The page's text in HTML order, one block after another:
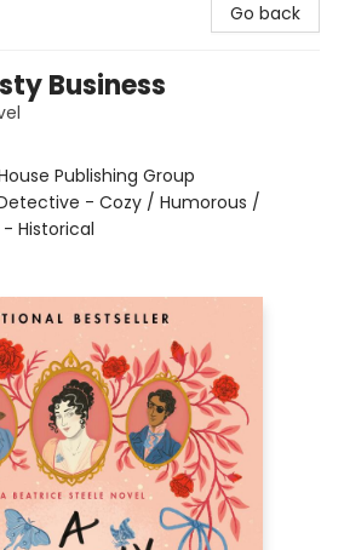
Go back
Business
Publishing Group
- Cozy / Humorous /
Historical